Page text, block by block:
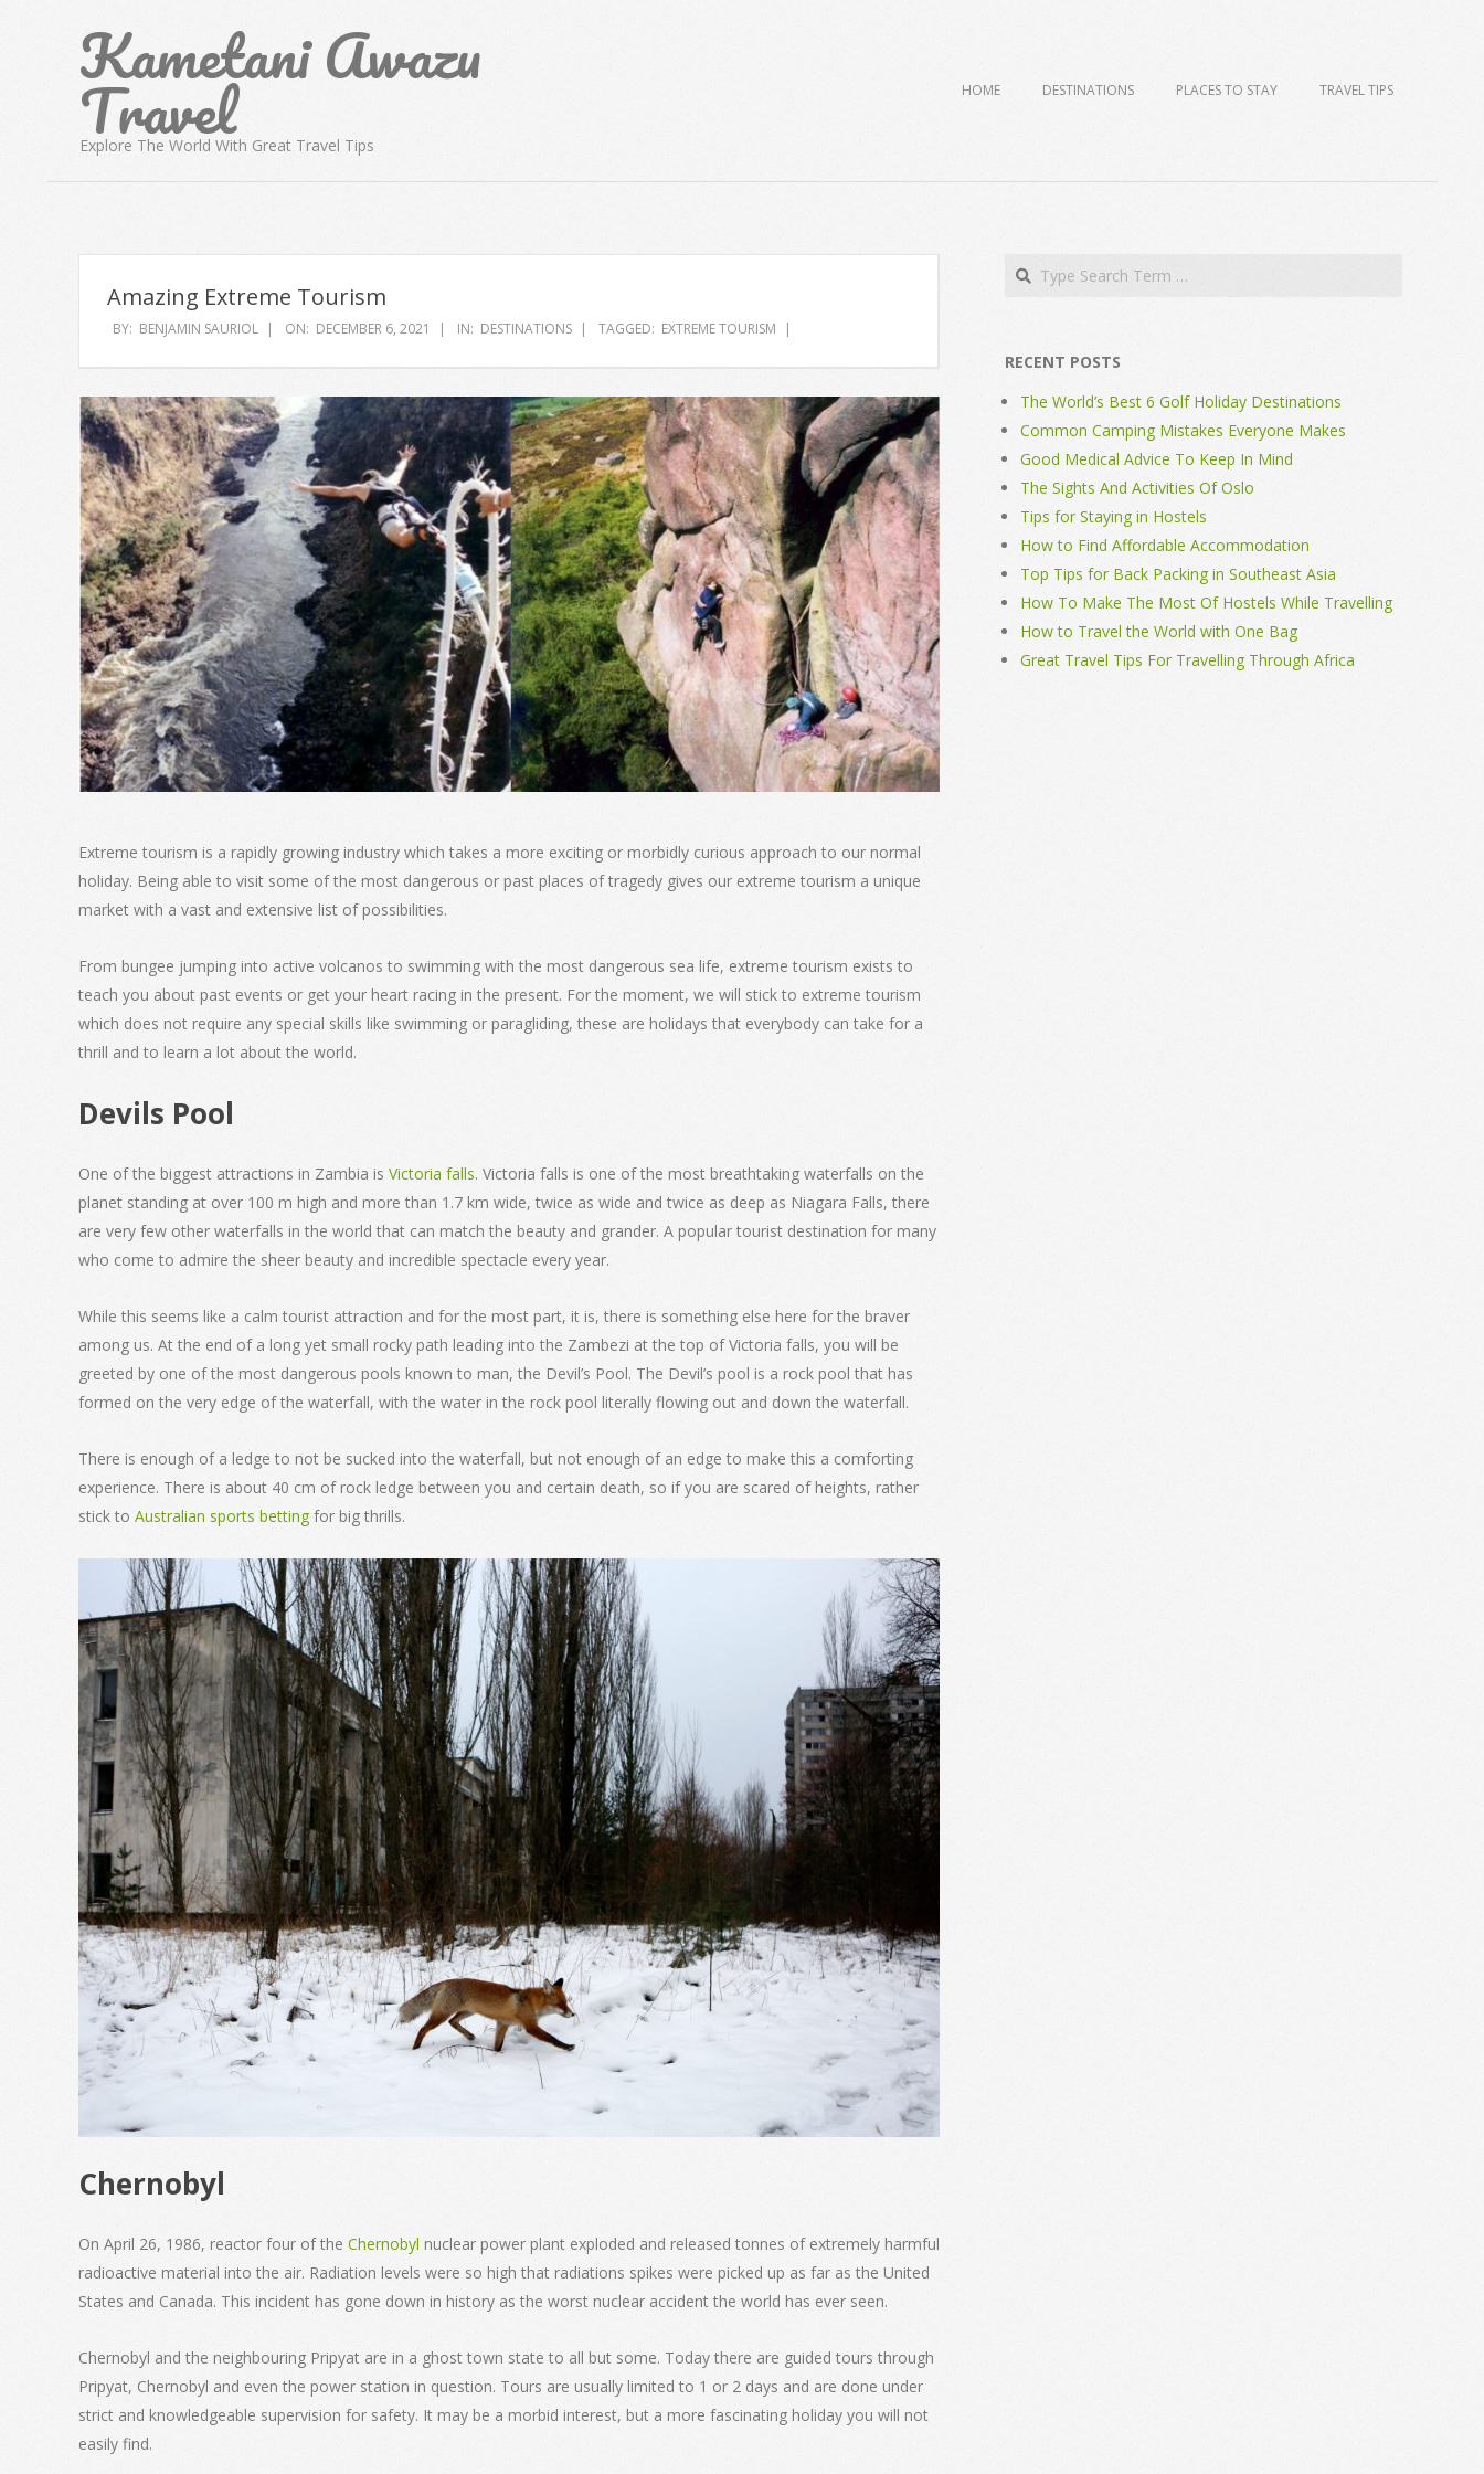
Kametani Awazu
Travel
Explore The World With Great Travel Tips
HOME DESTINATIONS PLACES TO STAY TRAVEL TIPS
Amazing Extreme Tourism
BY: BENJAMIN SAURIOL ON: DECEMBER 6, 2021 IN: DESTINATIONS TAGGED: EXTREME TOURISM
Extreme tourism is a rapidly growing industry which takes a more exciting or morbidly curious approach to our normal
holiday. Being able to visit some of the most dangerous or past places of tragedy gives our extreme tourism a unique
market with a vast and extensive list of possibilities.
From bungee jumping into active volcanos to swimming with the most dangerous sea life, extreme tourism exists to
teach you about past events or get your heart racing in the present. For the moment, we will stick to extreme tourism
which does not require any special skills like swimming or paragliding, these are holidays that everybody can take for a
thrill and to learn a lot about the world.
Devils Pool
One of the biggest attractions in Zambia is Victoria falls. Victoria falls is one of the most breathtaking waterfalls on the
planet standing at over 100 m high and more than 1.7 km wide, twice as wide and twice as deep as Niagara Falls, there
are very few other waterfalls in the world that can match the beauty and grander. A popular tourist destination for many
who come to admire the sheer beauty and incredible spectacle every year.
While this seems like a calm tourist attraction and for the most part, it is, there is something else here for the braver
among us. At the end of a long yet small rocky path leading into the Zambezi at the top of Victoria falls, you will be
greeted by one of the most dangerous pools known to man, the Devil’s Pool. The Devil’s pool is a rock pool that has
formed on the very edge of the waterfall, with the water in the rock pool literally flowing out and down the waterfall.
There is enough of a ledge to not be sucked into the waterfall, but not enough of an edge to make this a comforting
experience. There is about 40 cm of rock ledge between you and certain death, so if you are scared of heights, rather
stick to Australian sports betting for big thrills.
Chernobyl
On April 26, 1986, reactor four of the Chernobyl nuclear power plant exploded and released tonnes of extremely harmful
radioactive material into the air. Radiation levels were so high that radiations spikes were picked up as far as the United
States and Canada. This incident has gone down in history as the worst nuclear accident the world has ever seen.
Chernobyl and the neighbouring Pripyat are in a ghost town state to all but some. Today there are guided tours through
Pripyat, Chernobyl and even the power station in question. Tours are usually limited to 1 or 2 days and are done under
strict and knowledgeable supervision for safety. It may be a morbid interest, but a more fascinating holiday you will not
easily find.
Search
RECENT POSTS
The World’s Best 6 Golf Holiday Destinations
Common Camping Mistakes Everyone Makes
Good Medical Advice To Keep In Mind
The Sights And Activities Of Oslo
Tips for Staying in Hostels
How to Find Affordable Accommodation
Top Tips for Back Packing in Southeast Asia
How To Make The Most Of Hostels While Travelling
How to Travel the World with One Bag
Great Travel Tips For Travelling Through Africa